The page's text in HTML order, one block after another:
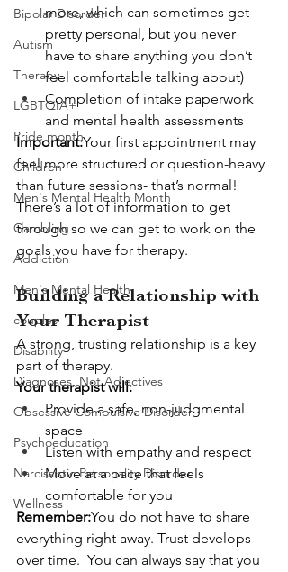
Bipolar Disorder
Autism
Therapy
LGBTQIA+
Pride month
Children
Men's Mental Health Month
Gambling
Addiction
Men's Mental Health
couples
Disability
Diagnoses, Not Adjectives
Obsessive Compulsive Disorder
Psychoeducation
Narcissistic Personality Disorder
Wellness
more, which can sometimes get
pretty personal, but you never
have to share anything you don’t
feel comfortable talking about)
Completion of intake paperwork
and mental health assessments
Important:Your first appointment may
feel more structured or question-heavy
than future sessions- that’s normal!
There’s a lot of information to get
through so we can get to work on the
goals you have for therapy.
Building a Relationship with
Your Therapist
A strong, trusting relationship is a key
part of therapy.
Your therapist will:
Provide a safe, non-judgmental
space
Listen with empathy and respect
Move at a pace that feels
comfortable for you
Remember:You do not have to share
everything right away. Trust develops
over time.  You can always say that you